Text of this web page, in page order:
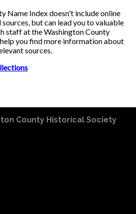
Name Index doesn't include online
but can lead you to valuable
staff at the Washington County
you find more information about
sources.
County Historical Society